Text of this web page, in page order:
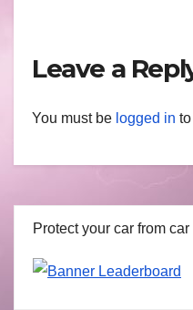
Leave a
You must be logged in
Protect your car from car